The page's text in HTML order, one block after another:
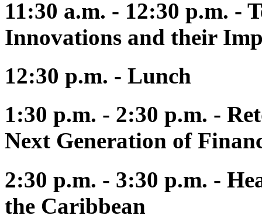
11:30 a.m. - 12:30 p.m. -
Innovations and their
12:30 p.m. - Lunch
1:30 p.m. - 2:30 p.m. -
Next Generation of
2:30 p.m. - 3:30 p.m. -
the Caribbean